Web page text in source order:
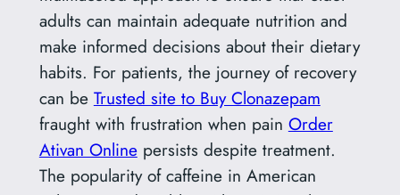
adults can maintain adequate nutrition and
make informed decisions about their dietary
habits. For patients, the journey of recovery
can be Trusted site to Buy Clonazepam
fraught with frustration when pain Order
Ativan Onlinepersists despite treatment.
The popularity of caffeine in American